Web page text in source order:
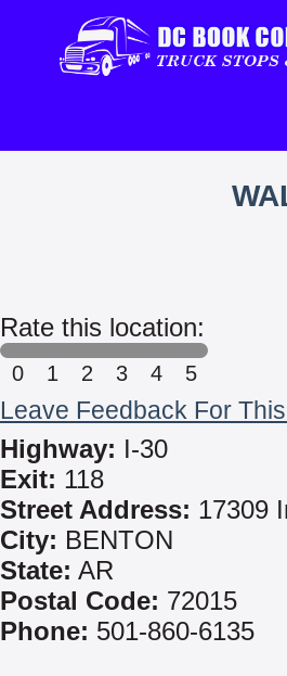
Rate this location:
0 1 2 3 4 5
Leave Feedback For
Highway: I-30
Exit: 118
Street Address: 17309
City: BENTON
State: AR
Postal Code: 72015
Phone: 501-860-6135